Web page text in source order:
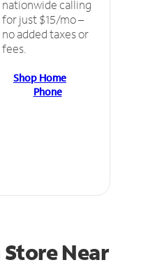
nationwide calling
for just $15/mo –
no added taxes or
fees.
Shop Home
Phone
StoreNear